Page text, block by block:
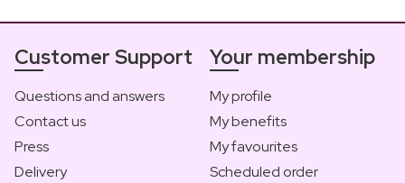
Customer Support
Questions and answers
Contact us
Press
Delivery
Your membership
My profile
My benefits
My favourites
Scheduled order